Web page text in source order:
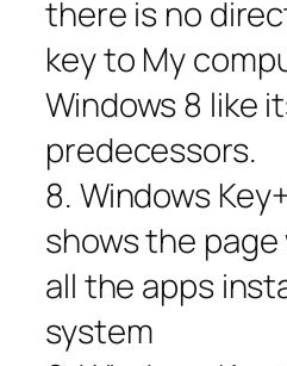
there is no
key to My
Windows 8 like
predecessors.
8. Windows
shows the
all the apps
system